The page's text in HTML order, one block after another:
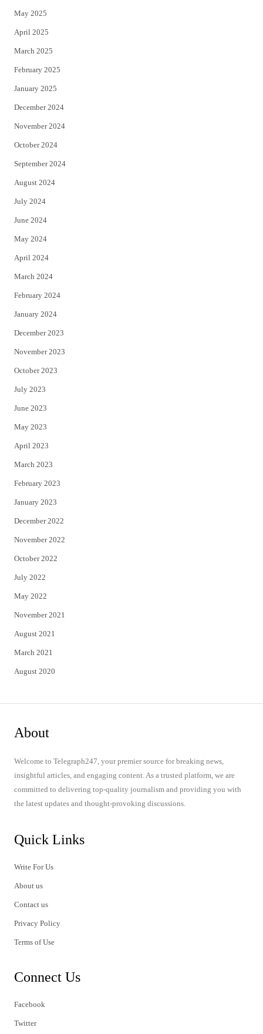
May 2025
April 2025
March 2025
February 2025
January 2025
December 2024
November 2024
October 2024
September 2024
August 2024
July 2024
June 2024
May 2024
April 2024
March 2024
February 2024
January 2024
December 2023
November 2023
October 2023
July 2023
June 2023
May 2023
April 2023
March 2023
February 2023
January 2023
December 2022
November 2022
October 2022
July 2022
May 2022
November 2021
August 2021
March 2021
August 2020
About
Welcome to Telegraph247, your premier source for breaking news,
insightful articles, and engaging content. As a trusted platform, we are
committed to delivering top-quality journalism and providing you with
the latest updates and thought-provoking discussions.
Quick Links
Write For Us
About us
Contact us
Privacy Policy
Terms of Use
Connect Us
Facebook
Twitter